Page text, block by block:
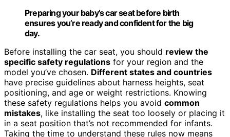
Preparing your baby’s car seat before birth
ensures you’re ready and confident for the big
day.
Before installing the car seat, you should review the
specific safety regulations for your region and the
model you’ve chosen. Different states and countries
have precise guidelines about harness heights, seat
positioning, and age or weight restrictions. Knowing
these safety regulations helps you avoid common
mistakes, like installing the seat too loosely or placing it
in a seat position that’s not recommended for infants.
Taking the time to understand these rules now means